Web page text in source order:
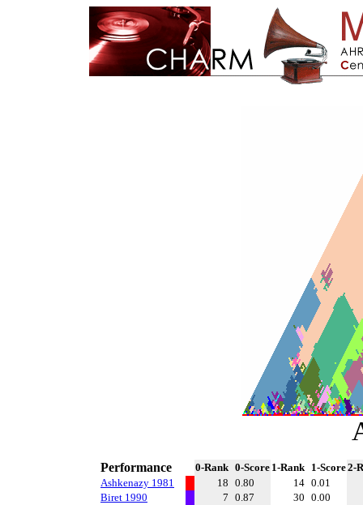
Performance 0-Rank 0-Score 1-Rank 1-Score2-
Ashkenazy 1981
18 0.80 14 0.01
Biret 1990
7 0.87 30 0.00